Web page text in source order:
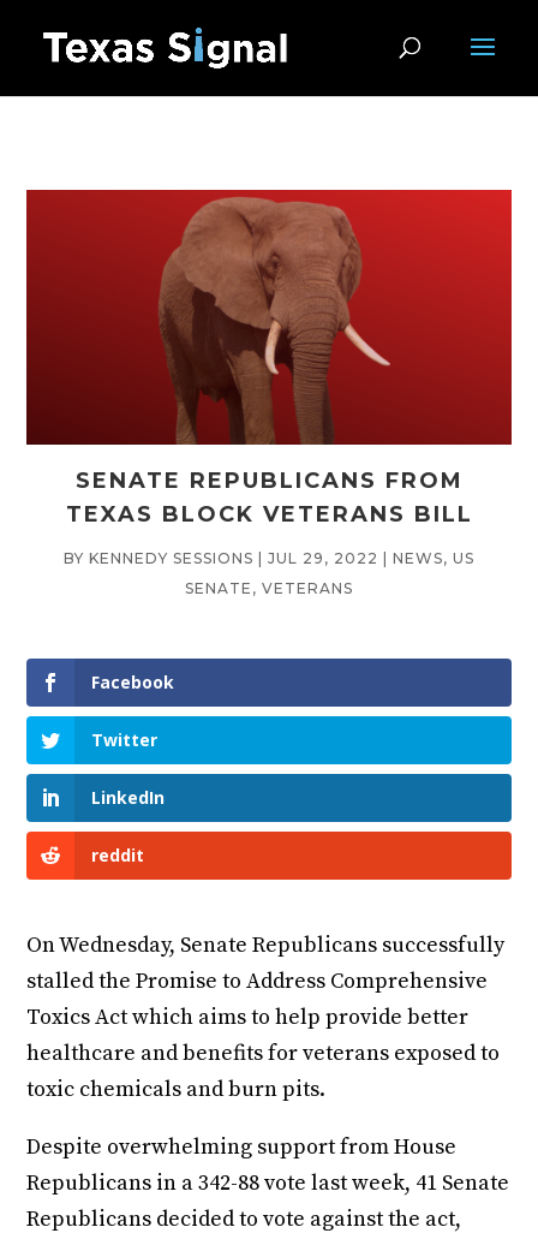
SENATE REPUBLICANS FROM
TEXAS BLOCK VETERANS BILL
BY KENNEDY SESSIONS | JUL 29, 2022 | NEWS, US
SENATE , VETERANS
Facebook
Twitter
LinkedIn
reddit
On Wednesday, Senate Republicans successfully
stalled the Promise to Address Comprehensive
Toxics Act which aims to help provide better
healthcare and benefits for veterans exposed to
toxic chemicals and burn pits.
Despite overwhelming support from House
Republicans in a 342-88 vote last week, 41 Senate
Republicans decided to vote against the act,